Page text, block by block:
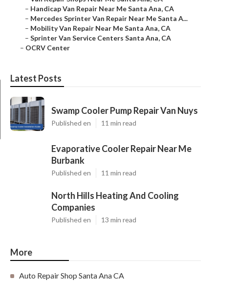
– Handicap Van Repair Near Me Santa Ana, CA
– Mercedes Sprinter Van Repair Near Me Santa A...
– Mobility Van Repair Near Me Santa Ana, CA
– Sprinter Van Service Centers Santa Ana, CA
– OCRV Center
Latest Posts
Swamp Cooler Pump Repair Van Nuys
Published en 11 min read
Evaporative Cooler Repair Near Me
Burbank
Published en 11 min read
North Hills Heating And Cooling
Companies
Published en 13 min read
More
Auto Repair Shop Santa Ana CA